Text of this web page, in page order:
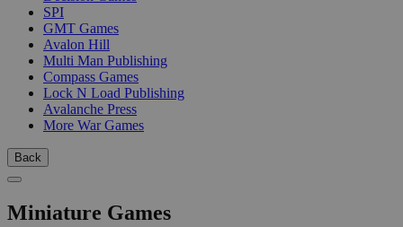
SPI
GMT Games
Avalon Hill
Multi Man Publishing
Compass Games
Lock N Load Publishing
Avalanche Press
More War Games
Back
Miniature Games